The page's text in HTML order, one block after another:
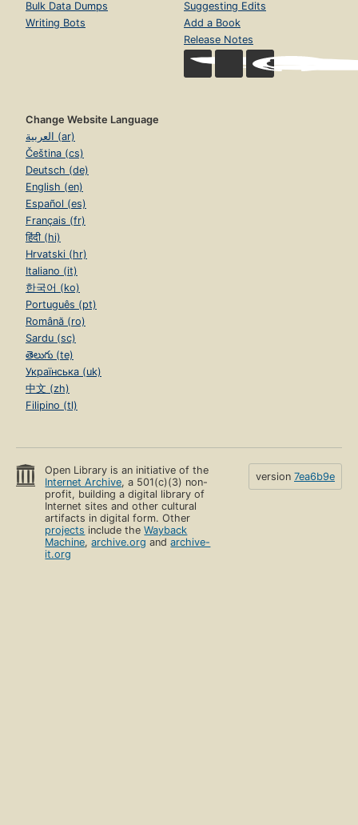
Bulk Data Dumps
Writing Bots
Suggesting Edits
Add a Book
Release Notes
Change Website Language
العربية (ar)
Čeština (cs)
Deutsch (de)
English (en)
Español (es)
Français (fr)
हिंदी (hi)
Hrvatski (hr)
Italiano (it)
한국어 (ko)
Português (pt)
Română (ro)
Sardu (sc)
తెలుగు (te)
Українська (uk)
中文 (zh)
Filipino (tl)
Open Library is an initiative of the
Internet Archive, a 501(c)(3) non-
profit, building a digital library of
Internet sites and other cultural
artifacts in digital form. Other
projects include theWayback
Machine,archive.org andarchive-
it.org
version 7ea6b9e